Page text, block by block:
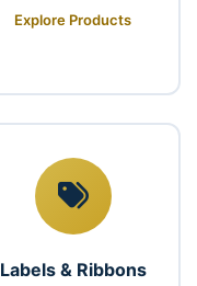
Explore Products
Labels & Ribbons